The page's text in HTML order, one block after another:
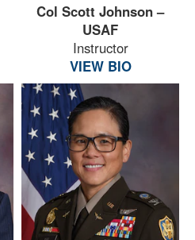
Col Scott Johnson –
USAF
Instructor
VIEW BIO